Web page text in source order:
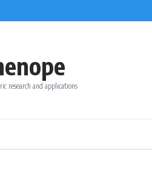
research and applications